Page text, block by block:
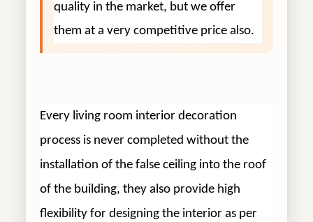
quality in the market, but we offer
them at a very competitive price also.
Every living room interior decoration
process is never completed without the
installation of the false ceiling into the roof
of the building, they also provide high
flexibility for designing the interior as per